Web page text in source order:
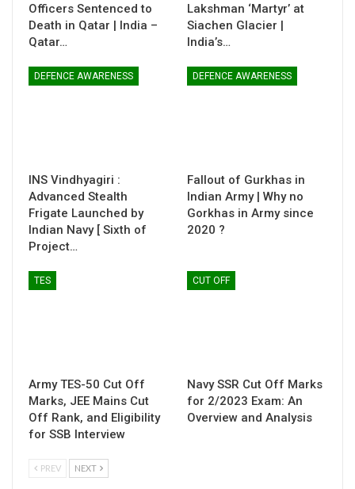
Officers Sentenced to
Death in Qatar | India –
Qatar…
Lakshman ‘Martyr’ at
Siachen Glacier |
India’s…
DEFENCE AWARENESS
INS Vindhyagiri :
Advanced Stealth
Frigate Launched by
Indian Navy [ Sixth of
Project…
DEFENCE AWARENESS
Fallout of Gurkhas in
Indian Army | Why no
Gorkhas in Army since
2020 ?
TES
Army TES-50 Cut Off
Marks, JEE Mains Cut
Off Rank, and Eligibility
for SSB Interview
CUT OFF
Navy SSR Cut Off Marks
for 2/2023 Exam: An
Overview and Analysis
PREV NEXT